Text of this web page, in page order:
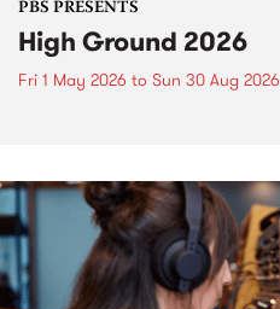
PBS PRESENTS
High Ground 2026
Fri 1 May 2026 to Sun 30 Aug 2026